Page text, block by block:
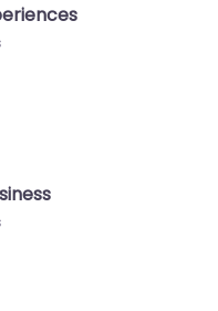
sub-categories
sub-categories